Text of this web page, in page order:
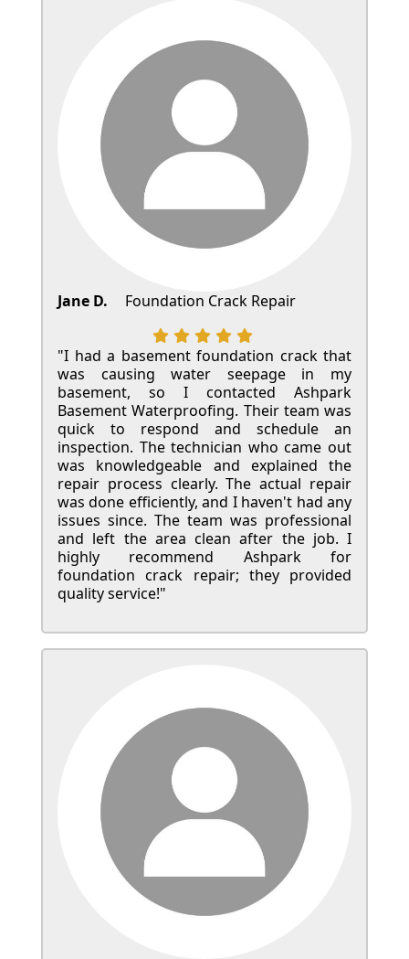
Jane D. Foundation Crack Repair
"I had a basement foundation crack that
was causing water seepage in my
basement, so I contacted Ashpark
Basement Waterproofing. Their team was
quick to respond and schedule an
inspection. The technician who came out
was knowledgeable and explained the
repair process clearly. The actual repair
was done efficiently, and I haven't had any
issues since. The team was professional
and left the area clean after the job. I
highly recommend Ashpark for
foundation crack repair; they provided
quality service!"